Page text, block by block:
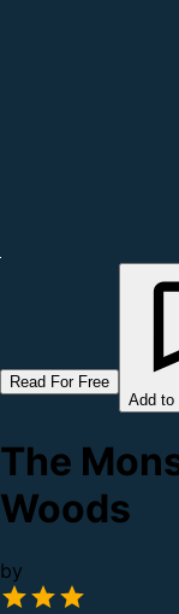
Read For Free
Add to
The
Woods
by